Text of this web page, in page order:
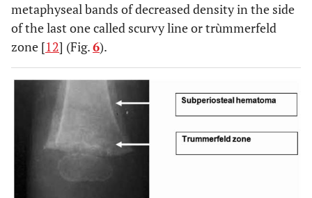
metaphyseal bands of decreased density in the side
of the last one called scurvy line or trùmmerfeld
zone [12] (Fig.6).